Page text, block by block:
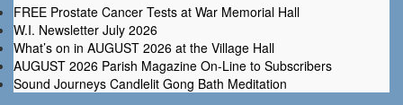
FREE Prostate Cancer Tests at War Memorial Hall
W.I. Newsletter July 2026
What’s on in AUGUST 2026 at the Village Hall
AUGUST 2026 Parish Magazine On-Line to Subscribers
Sound Journeys Candlelit Gong Bath Meditation